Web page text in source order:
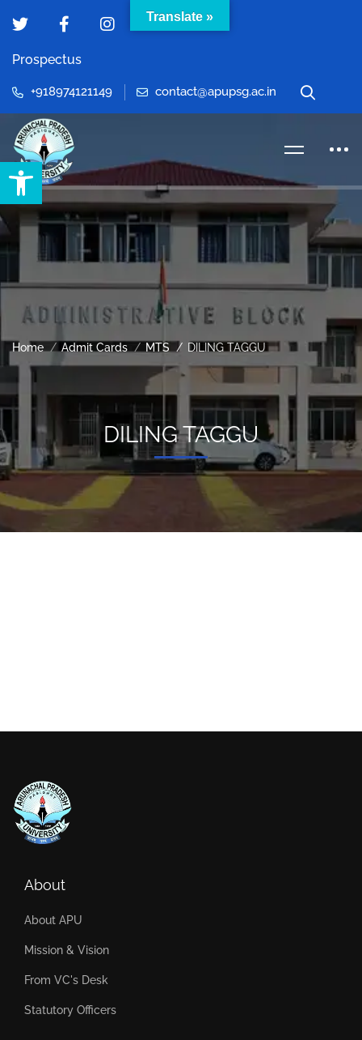
Open toolbar
Prospectus
+918974121149 contact@apupsg.ac.in
Home Admit Cards MTS DILING TAGGU
DILING TAGGU
About
About APU
Mission & Vision
From VC's Desk
Statutory Officers
Translate »